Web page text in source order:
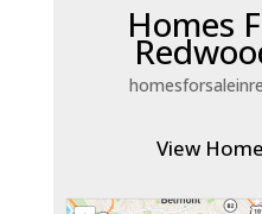
Homes
View Home